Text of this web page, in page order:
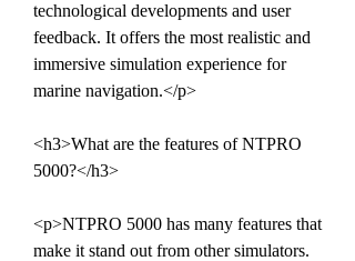
technological developments and user
feedback. It offers the most realistic and
immersive simulation experience for
marine navigation.</p>
<h3>What are the features of NTPRO
5000?</h3>
<p>NTPRO 5000 has many features that
make it stand out from other simulators.